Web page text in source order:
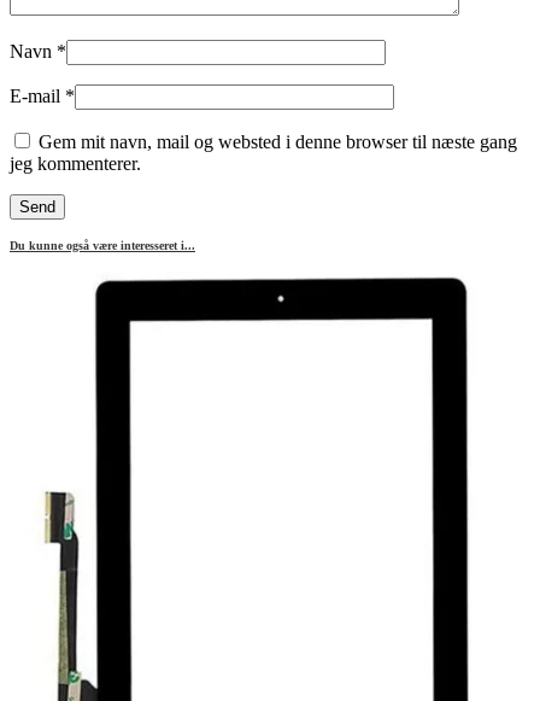
Navn *
E-mail *
Gem mit navn, mail og websted i denne browser til næste gang
jeg kommenterer.
Du kunne også være interesseret i...